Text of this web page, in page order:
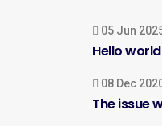
05 Jun
Hello
08 Dec
The issue